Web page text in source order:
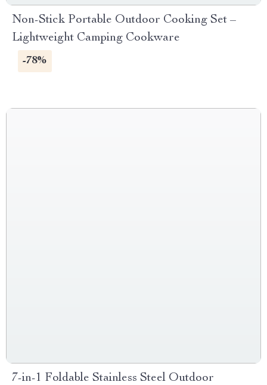
Non-Stick Portable Outdoor Cooking Set –
Lightweight Camping Cookware
-78%
7-in-1 Foldable Stainless Steel Outdoor